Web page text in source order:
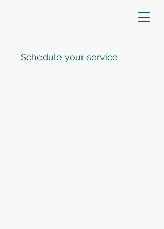
Schedule your service